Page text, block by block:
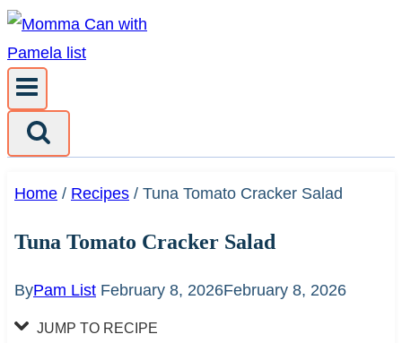
Skip
to
content
Home / Recipes / Tuna Tomato Cracker Salad
Tuna Tomato Cracker Salad
ByPam List February 8, 2026February 8, 2026
JUMP TO RECIPE